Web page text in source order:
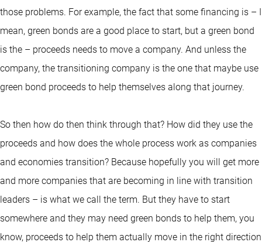
those problems. For example, the fact that some financing is – I
mean, green bonds are a good place to start, but a green bond
is the – proceeds needs to move a company. And unless the
company, the transitioning company is the one that maybe use
green bond proceeds to help themselves along that journey.
So then how do then think through that? How did they use the
proceeds and how does the whole process work as companies
and economies transition? Because hopefully you will get more
and more companies that are becoming in line with transition
leaders – is what we call the term. But they have to start
somewhere and they may need green bonds to help them, you
know, proceeds to help them actually move in the right direction